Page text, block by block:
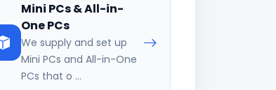
Mini PCs & All-in-
One PCs
We supply and set up
Mini PCs and All-in-One
PCs that o ...